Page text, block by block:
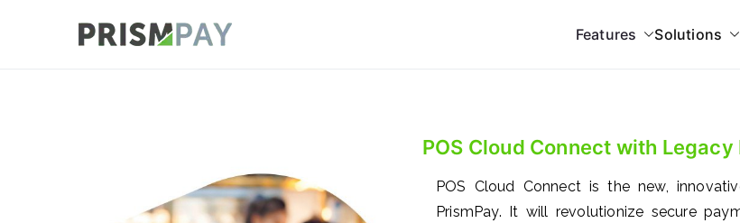
Features Solutions
POS Cloud Connect with Legacy IntegrationsPOS Cloud Connect with
POS Cloud Connect is the new,
PrismPay. It will revolutionize secure